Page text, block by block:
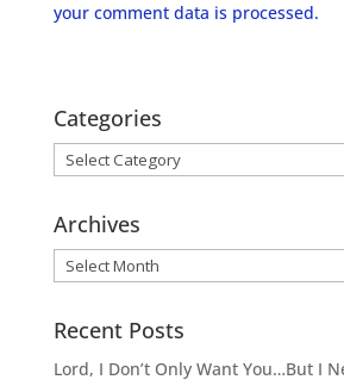
your comment data is processed.
Categories
Categories
Archives
Archives
Recent Posts
Lord, I Don’t Only Want You…But I